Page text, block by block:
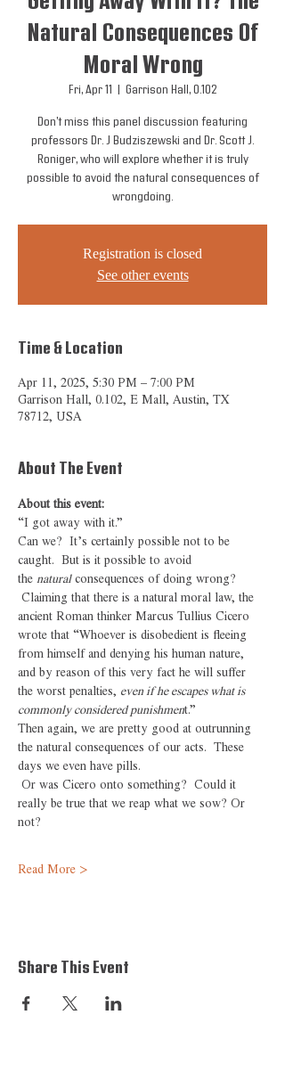
Natural Consequences Of
Moral Wrong
Fri, Apr 11 Garrison Hall, 0.102
Don’t miss this panel discussion featuring
professors Dr. J Budziszewski and Dr. Scott J.
Roniger, who will explore whether it is truly
possible to avoid the natural consequences of
wrongdoing.
Registration is closed
See other events
Time & Location
Apr 11, 2025, 5:30 PM – 7:00 PM
Garrison Hall, 0.102, E Mall, Austin, TX
78712, USA
About The Event
About this event:
“I got away with it.”
Can we?  It’s certainly possible not to be
caught.  But is it possible to avoid
the natural consequences of doing wrong?
Claiming that there is a natural moral law, the
ancient Roman thinker Marcus Tullius Cicero
wrote that “Whoever is disobedient is fleeing
from himself and denying his human nature,
and by reason of this very fact he will suffer
the worst penalties, even if he escapes what is
commonly considered punishment.”
Then again, we are pretty good at outrunning
the natural consequences of our acts.  These
days we even have pills.
Or was Cicero onto something?  Could it
really be true that we reap what we sow? Or
not?
Read More >
Share This Event